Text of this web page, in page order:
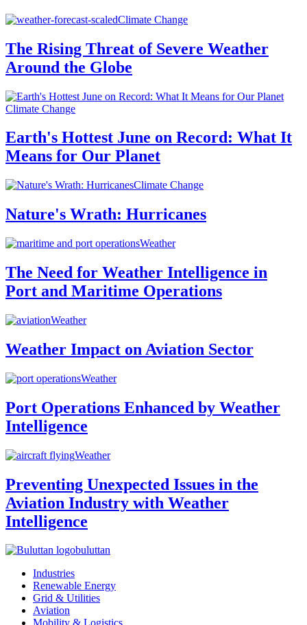
Climate Change
The Rising Threat of Severe Weather
Around the Globe
Climate Change
Earth's Hottest June on Record: What It
Means for Our Planet
Climate Change
Nature's Wrath: Hurricanes
Weather
The Need for Weather Intelligence in
Port and Maritime Operations
Weather
Weather Impact on Aviation Sector
Weather
Port Operations Enhanced by Weather
Intelligence
Weather
Preventing Unexpected Issues in the
Aviation Industry with Weather
Intelligence
buluttan
Industries
Renewable Energy
Grid & Utilities
Aviation